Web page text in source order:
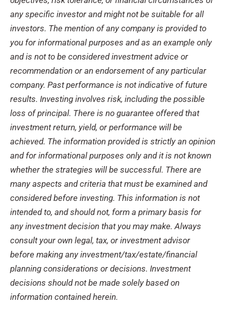
any specific investor and might not be suitable for all
investors. The mention of any company is provided to
you for informational purposes and as an example only
and is not to be considered investment advice or
recommendation or an endorsement of any particular
company. Past performance is not indicative of future
results. Investing involves risk, including the possible
loss of principal. There is no guarantee offered that
investment return, yield, or performance will be
achieved. The information provided is strictly an opinion
and for informational purposes only and it is not known
whether the strategies will be successful. There are
many aspects and criteria that must be examined and
considered before investing. This information is not
intended to, and should not, form a primary basis for
any investment decision that you may make. Always
consult your own legal, tax, or investment advisor
before making any investment/tax/estate/financial
planning considerations or decisions. Investment
decisions should not be made solely based on
information contained herein.